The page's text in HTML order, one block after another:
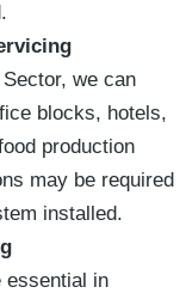
we can
blocks, hotels,
production
may be required
installed.
essential in